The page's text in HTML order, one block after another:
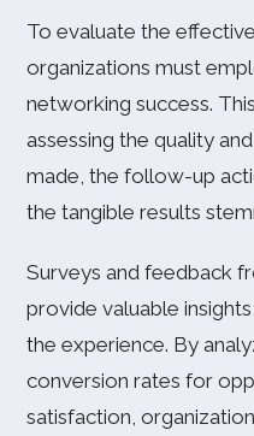
To evaluate the
organizations must
networking success.
assessing the quality
made, the follow-up
the tangible results
Surveys and feedback
provide valuable
the experience. By
conversion rates for
satisfaction,